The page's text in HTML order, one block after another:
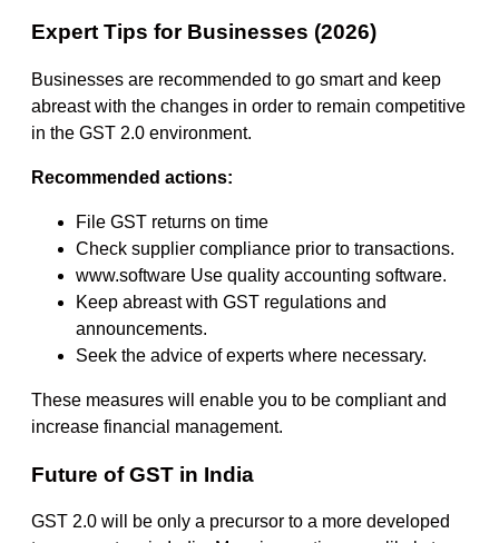
Expert Tips for Businesses (2026)
Businesses are recommended to go smart and keep
abreast with the changes in order to remain competitive
in the GST 2.0 environment.
Recommended actions:
File GST returns on time
Check supplier compliance prior to transactions.
www.software Use quality accounting software.
Keep abreast with GST regulations and
announcements.
Seek the advice of experts where necessary.
These measures will enable you to be compliant and
increase financial management.
Future of GST in India
GST 2.0 will be only a precursor to a more developed